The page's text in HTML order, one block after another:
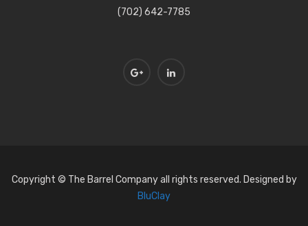
(702) 642-7785
Copyright © The Barrel Company all rights reserved. Designed by
BluClay